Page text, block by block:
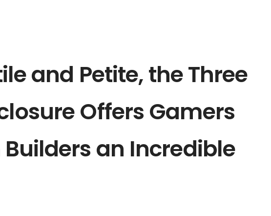
and Petite, the Three
Offers Gamers
an Incredible